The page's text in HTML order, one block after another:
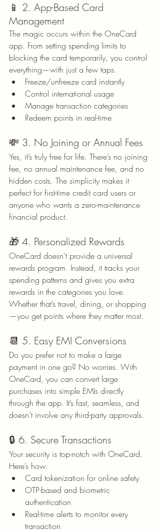
📱 2. App-Based Card
Management
The magic occurs within the OneCard
app. From setting spending limits to
blocking the card temporarily, you control
everything—with just a few taps.
Freeze/unfreeze card instantly
Control international usage
Manage transaction categories
Redeem points in real-time
💸 3. No Joining or Annual Fees
Yes, it’s truly free for life. There’s no joining
fee, no annual maintenance fee, and no
hidden costs. The simplicity makes it
perfect for first-time credit card users or
anyone who wants a zero-maintenance
financial product.
🎁 4. Personalized Rewards
OneCard doesn't provide a universal
rewards program. Instead, it tracks your
spending patterns and gives you extra
rewards in the categories you love.
Whether that’s travel, dining, or shopping
—you get points where they matter most.
📆 5. Easy EMI Conversions
Do you prefer not to make a large
payment in one go? No worries. With
OneCard, you can convert large
purchases into simple EMIs directly
through the app. It’s fast, seamless, and
doesn’t involve any third-party approvals.
🔒 6. Secure Transactions
Your security is top-notch with OneCard.
Here’s how:
Card tokenization for online safety
OTP-based and biometric
authentication
Real-time alerts to monitor every
transaction